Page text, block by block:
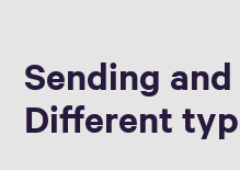
Sending
Different